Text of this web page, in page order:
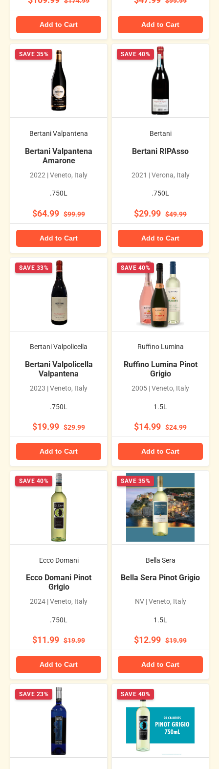
Add to Cart Add to Cart
SAVE 35%
Bertani Valpantena
Bertani Valpantena
Amarone
2022 | Veneto, Italy
.750L
$64.99 $99.99
Add to Cart
SAVE 40%
Bertani
Bertani RIPAsso
2021 | Verona, Italy
.750L
$29.99 $49.99
Add to Cart
SAVE 33%
Bertani Valpolicella
Bertani Valpolicella
Valpantena
2023 | Veneto, Italy
.750L
$19.99 $29.99
Add to Cart
SAVE 40%
Ruffino Lumina
Ruffino Lumina Pinot
Grigio
2005 | Veneto, Italy
1.5L
$14.99 $24.99
Add to Cart
SAVE 40%
Ecco Domani
Ecco Domani Pinot
Grigio
2024 | Veneto, Italy
.750L
$11.99 $19.99
Add to Cart
SAVE 35%
Bella Sera
Bella Sera Pinot Grigio
NV | Veneto, Italy
1.5L
$12.99 $19.99
Add to Cart
SAVE 23% SAVE 40%